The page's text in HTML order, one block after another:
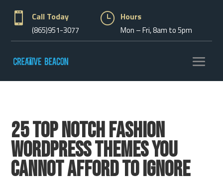
 Call Today
(865)951-3077
} Hours
Mon – Fri, 8am to 5pm
25 Top Notch Fashion
WordPress Themes You
Cannot Afford To Ignore